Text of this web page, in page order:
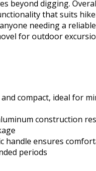
beyond digging.
that suits
needing a reliable
for outdoor
compact, ideal for
construction
handle ensures
periods